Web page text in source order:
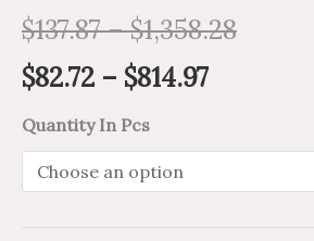
$137.87–$1,358.28
$82.72 – $814.97
Quantity In Pcs